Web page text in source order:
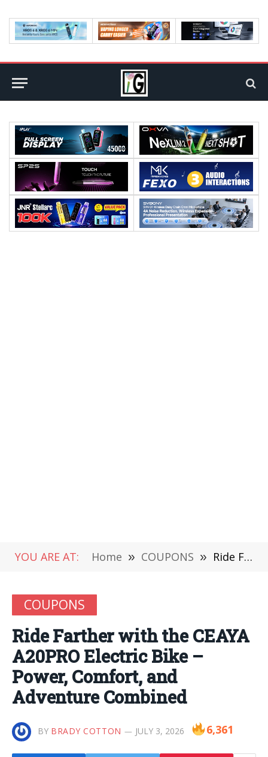
YOU ARE AT: Home » COUPONS » Ride Farther with the CEAYA A20PRO Electric Bike – Power, Comfort, and Adventure Combined
COUPONS
Ride Farther with the CEAYA
A20PRO Electric Bike –
Power, Comfort, and
Adventure Combined
BY BRADY COTTON JULY 3, 2026 6,361